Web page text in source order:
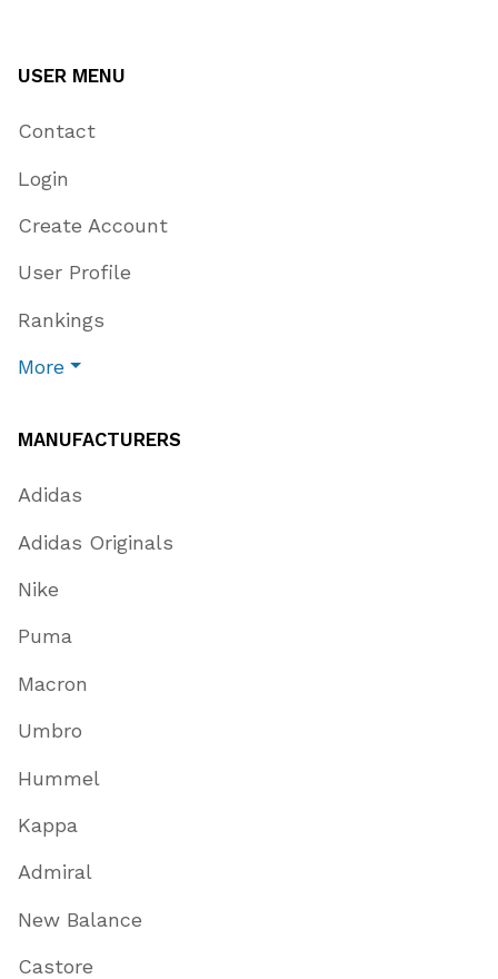
USER MENU
Contact
Login
Create Account
User Profile
Rankings
More
MANUFACTURERS
Adidas
Adidas Originals
Nike
Puma
Macron
Umbro
Hummel
Kappa
Admiral
New Balance
Castore